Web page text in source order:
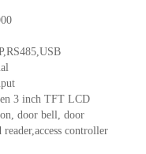
3 inch TFT LCD
door bell, door
controller